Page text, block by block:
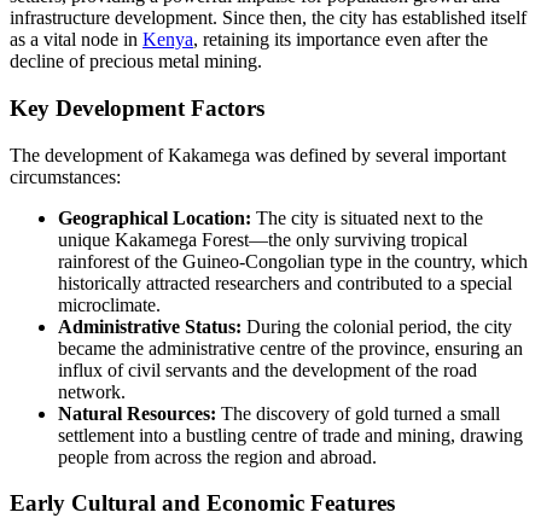
infrastructure development. Since then, the city has established itself
as a vital node in Kenya, retaining its importance even after the
decline of precious metal mining.
Key Development Factors
The development of Kakamega was defined by several important
circumstances:
Geographical Location: The city is situated next to the
unique Kakamega Forest—the only surviving tropical
rainforest of the Guineo-Congolian type in the country, which
historically attracted researchers and contributed to a special
microclimate.
Administrative Status: During the colonial period, the city
became the administrative centre of the province, ensuring an
influx of civil servants and the development of the road
network.
Natural Resources: The discovery of gold turned a small
settlement into a bustling centre of trade and mining, drawing
people from across the region and abroad.
Early Cultural and Economic Features